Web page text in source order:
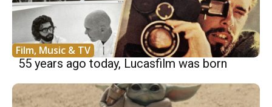
Film, Music & TV
55 years ago today, Lucasfilm was born